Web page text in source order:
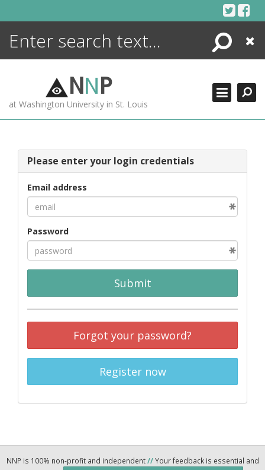
Search
Close
NNP
at Washington University in St. Louis
Please enter your login credentials
Email address
Password
Submit
Forgot your password?
Register now
NNP is 100% non-profit and independent//Your feedback is essential and
ENCYCLOPEDIA
MORE +